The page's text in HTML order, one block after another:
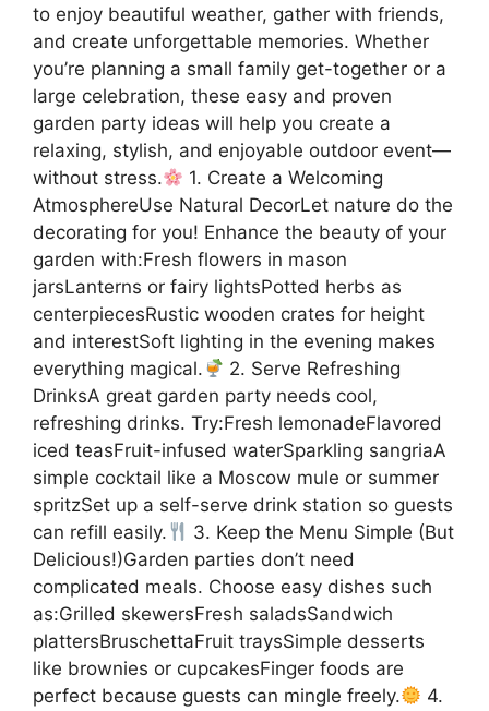
to enjoy beautiful weather, gather with friends,
and create unforgettable memories. Whether
you’re planning a small family get-together or a
large celebration, these easy and proven
garden party ideas will help you create a
relaxing, stylish, and enjoyable outdoor event—
without stress.
1. Create a Welcoming
AtmosphereUse Natural DecorLet nature do the
decorating for you! Enhance the beauty of your
garden with:Fresh flowers in mason
jarsLanterns or fairy lightsPotted herbs as
centerpiecesRustic wooden crates for height
and interestSoft lighting in the evening makes
everything magical.
2. Serve Refreshing
DrinksA great garden party needs cool,
refreshing drinks. Try:Fresh lemonadeFlavored
iced teasFruit-infused waterSparkling sangriaA
simple cocktail like a Moscow mule or summer
spritzSet up a self-serve drink station so guests
can refill easily.
3. Keep the Menu Simple (But
Delicious!)Garden parties don’t need
complicated meals. Choose easy dishes such
as:Grilled skewersFresh saladsSandwich
plattersBruschettaFruit traysSimple desserts
like brownies or cupcakesFinger foods are
perfect because guests can mingle freely.
4.